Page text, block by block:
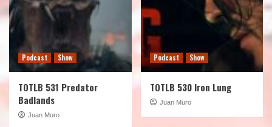
Podcast Show
TOTLB 531 Predator
Badlands
Juan Muro
Podcast Show
TOTLB 530 Iron Lung
Juan Muro